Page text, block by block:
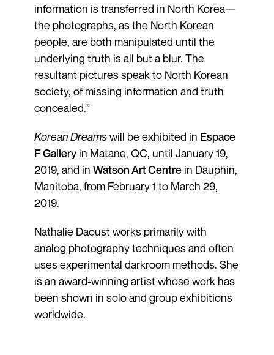
information is transferred in North Korea—
the photographs, as the North Korean
people, are both manipulated until the
underlying truth is all but a blur. The
resultant pictures speak to North Korean
society, of missing information and truth
concealed.”
Korean Dreams will be exhibited in Espace
F Galleryin Matane, QC, until January 19,
2019, and in Watson Art Centrein Dauphin,
Manitoba, from February 1 to March 29,
2019.
Nathalie Daoust works primarily with
analog photography techniques and often
uses experimental darkroom methods. She
is an award-winning artist whose work has
been shown in solo and group exhibitions
worldwide.